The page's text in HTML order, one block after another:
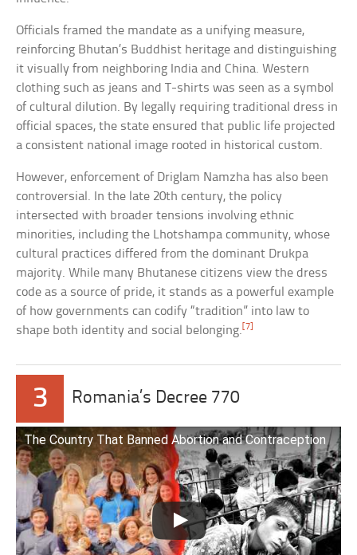
Officials framed the mandate as a unifying measure,
reinforcing Bhutan’s Buddhist heritage and distinguishing
it visually from neighboring India and China. Western
clothing such as jeans and T-shirts was seen as a symbol
of cultural dilution. By legally requiring traditional dress in
official spaces, the state ensured that public life projected
a consistent national image rooted in historical custom.
However, enforcement of Driglam Namzha has also been
controversial. In the late 20th century, the policy
intersected with broader tensions involving ethnic
minorities, including the Lhotshampa community, whose
cultural practices differed from the dominant Drukpa
majority. While many Bhutanese citizens view the dress
code as a source of pride, it stands as a powerful example
of how governments can codify “tradition” into law to
shape both identity and social belonging. [7]
3 Romania’s Decree 770
The Country That Banned Abortion and Contraception